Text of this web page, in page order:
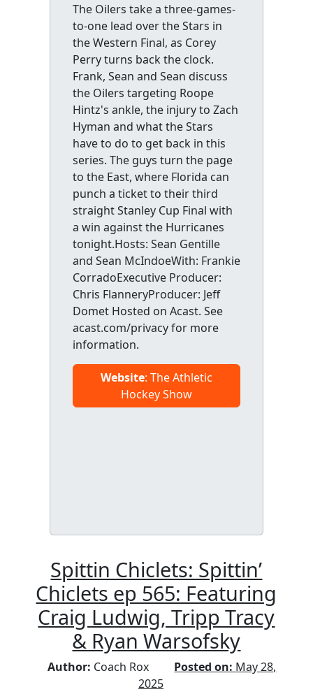
The Oilers take a three-games-
to-one lead over the Stars in
the Western Final, as Corey
Perry turns back the clock.
Frank, Sean and Sean discuss
the Oilers targeting Roope
Hintz's ankle, the injury to Zach
Hyman and what the Stars
have to do to get back in this
series. The guys turn the page
to the East, where Florida can
punch a ticket to their third
straight Stanley Cup Final with
a win against the Hurricanes
tonight.Hosts: Sean Gentille
and Sean McIndoeWith: Frankie
CorradoExecutive Producer:
Chris FlanneryProducer: Jeff
Domet Hosted on Acast. See
acast.com/privacy for more
information.
Website: The Athletic
Hockey Show
Spittin Chiclets: Spittin’
Chiclets ep 565: Featuring
Craig Ludwig, Tripp Tracy
& Ryan Warsofsky
Author: Coach Rox Posted on: May 28,
2025